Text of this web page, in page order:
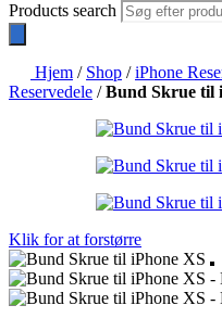
Products search
Hjem / Shop /iPhone
Reservedele /Bund Skrue til
Klik for at forstørre